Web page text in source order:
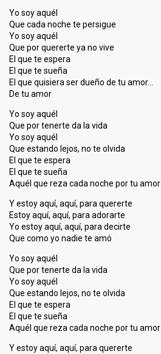
Yo soy aquél
Que cada noche te persigue
Yo soy aquél
Que por quererte ya no vive
El que te espera
El que te sueña
El que quisiera ser dueño de tu amor…
De tu amor
Yo soy aquél
Que por tenerte da la vida
Yo soy aquél
Que estando lejos, no te olvida
El que te espera
El que te sueña
Aquél que reza cada noche por tu amor
Y estoy aquí, aquí, para quererte
Estoy aquí, aquí, para adorarte
Yo estoy aquí, aquí, para decirte
Que como yo nadie te amó
Yo soy aquél
Que por tenerte da la vida
Yo soy aquél
Que estando lejos, no te olvida
El que te espera
El que te sueña
Aquél que reza cada noche por tu amor
Y estoy aquí, aquí, para quererte